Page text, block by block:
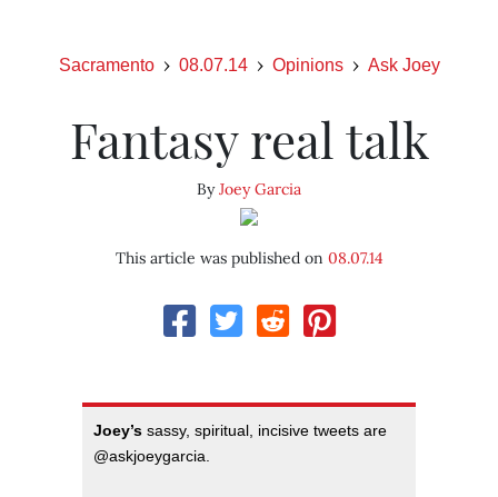
Sacramento 08.07.14 Opinions Ask Joey
Fantasy real talk
ByJoey Garcia
This article was published on 08.07.14
Joey’s sassy, spiritual, incisive tweets are
@askjoeygarcia.